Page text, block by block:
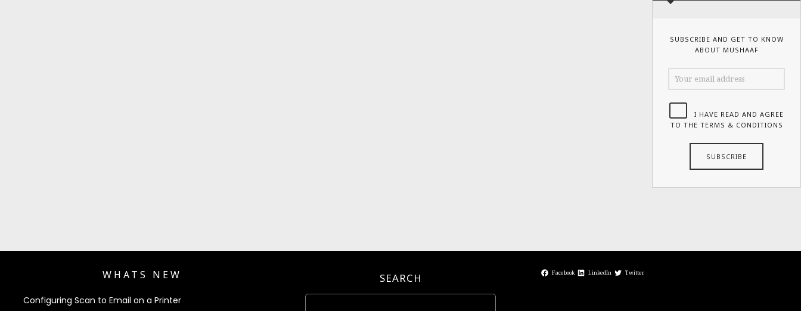
SUBSCRIBE AND GET TO KNOW
ABOUT MUSHAAF
I HAVE READ AND AGREE
TO THE TERMS & CONDITIONS
WHATS NEW
Configuring Scan to Email on a Printer
SEARCH Facebook LinkedIn Twitter